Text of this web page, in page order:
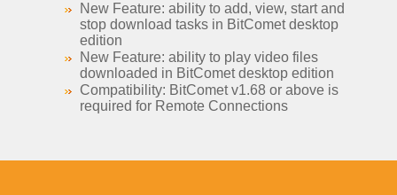
New Feature: ability to add, view, start and
stop download tasks in BitComet desktop
edition
New Feature: ability to play video files
downloaded in BitComet desktop edition
Compatibility: BitComet v1.68 or above is
required for Remote Connections